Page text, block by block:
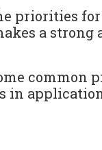
priorities
a strong
common
in